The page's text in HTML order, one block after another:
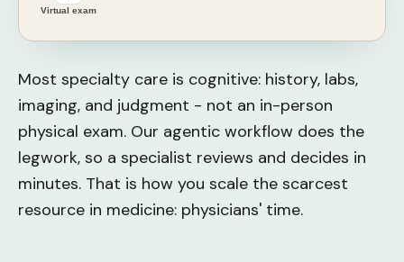
Virtual exam
Most specialty care is cognitive: history, labs,
imaging, and judgment - not an in-person
physical exam. Our agentic workflow does the
legwork, so a specialist reviews and decides in
minutes. That is how you scale the scarcest
resource in medicine: physicians' time.